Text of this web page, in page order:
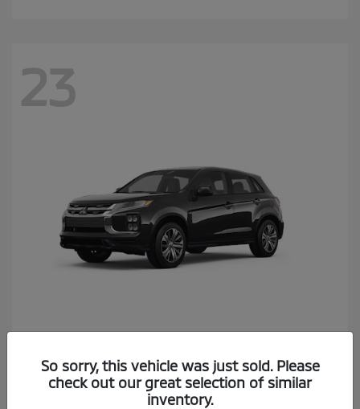
23
Starting at $26,174
Disclosure
So sorry, this vehicle was just sold. Please
check out our great selection of similar
inventory.